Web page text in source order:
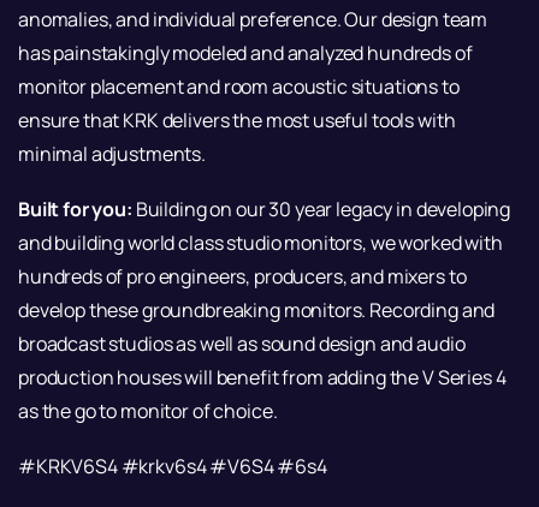
anomalies, and individual preference. Our design team
has painstakingly modeled and analyzed hundreds of
monitor placement and room acoustic situations to
ensure that KRK delivers the most useful tools with
minimal adjustments.
Built for you: Building on our 30 year legacy in developing
and building world class studio monitors, we worked with
hundreds of pro engineers, producers, and mixers to
develop these groundbreaking monitors. Recording and
broadcast studios as well as sound design and audio
production houses will benefit from adding the V Series 4
as the go to monitor of choice.
#KRKV6S4 #krkv6s4 #V6S4 #6s4